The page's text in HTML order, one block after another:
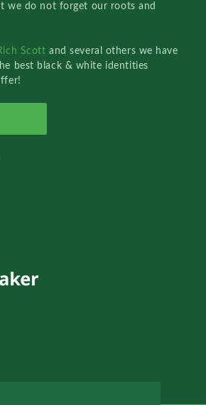
we do not forget our roots and
Scottand several others we have
best black & white identities